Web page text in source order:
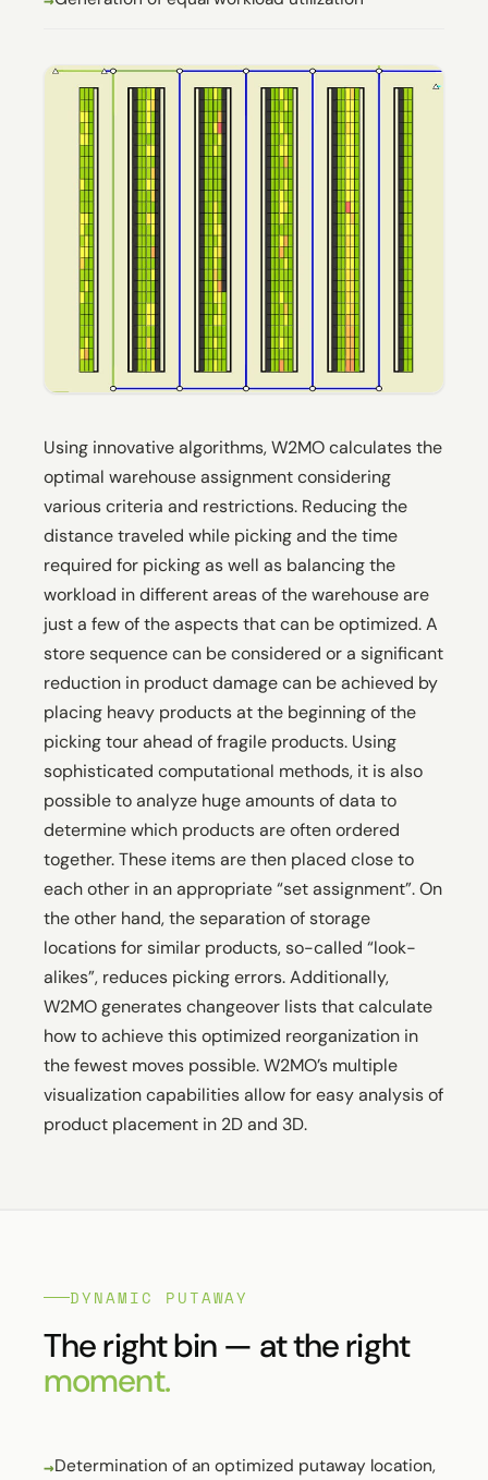
Using innovative algorithms, W2MO calculates the
optimal warehouse assignment considering
various criteria and restrictions. Reducing the
distance traveled while picking and the time
required for picking as well as balancing the
workload in different areas of the warehouse are
just a few of the aspects that can be optimized. A
store sequence can be considered or a significant
reduction in product damage can be achieved by
placing heavy products at the beginning of the
picking tour ahead of fragile products. Using
sophisticated computational methods, it is also
possible to analyze huge amounts of data to
determine which products are often ordered
together. These items are then placed close to
each other in an appropriate “set assignment”. On
the other hand, the separation of storage
locations for similar products, so-called “look-
alikes”, reduces picking errors. Additionally,
W2MO generates changeover lists that calculate
how to achieve this optimized reorganization in
the fewest moves possible. W2MO’s multiple
visualization capabilities allow for easy analysis of
product placement in 2D and 3D.
DYNAMIC PUTAWAY
The right bin — at the right
moment.
Determination of an optimized putaway location,